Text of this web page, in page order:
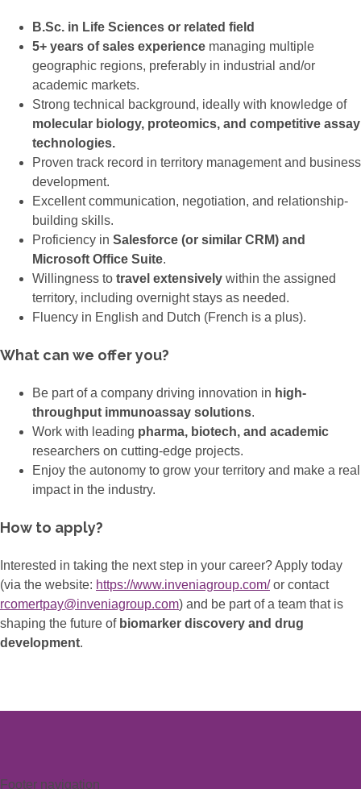
B.Sc. in Life Sciences or related field
5+ years of sales experience managing multiple
geographic regions, preferably in industrial and/or
academic markets.
Strong technical background, ideally with knowledge of
molecular biology, proteomics, and competitive assay
technologies.
Proven track record in territory management and business
development.
Excellent communication, negotiation, and relationship-
building skills.
Proficiency in Salesforce (or similar CRM) and
Microsoft Office Suite.
Willingness to travel extensively within the assigned
territory, including overnight stays as needed.
Fluency in English and Dutch (French is a plus).
What can we offer you?
Be part of a company driving innovation in high-
throughput immunoassay solutions.
Work with leading pharma, biotech, and academic
researchers on cutting-edge projects.
Enjoy the autonomy to grow your territory and make a real
impact in the industry.
How to apply?
Interested in taking the next step in your career? Apply today
(via the website: https://www.inveniagroup.com/or contact
rcomertpay@inveniagroup.com) and be part of a team that is
shaping the future of biomarker discovery and drug
development.
Footer navigation